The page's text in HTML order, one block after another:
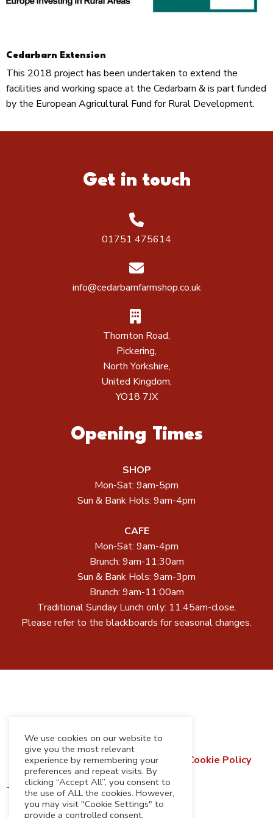
Cedarbarn Extension
This 2018 project has been undertaken to extend the
facilities and working space at the Cedarbarn & is part funded
by the European Agricultural Fund for Rural Development.
Get in touch
01751 475614
info@cedarbarnfarmshop.co.uk
Thornton Road,
Pickering,
North Yorkshire,
United Kingdom,
YO18 7JX
Opening Times
SHOP
Mon-Sat: 9am-5pm
Sun & Bank Hols: 9am-4pm
CAFE
Mon-Sat: 9am-4pm
Brunch: 9am-11:30am
Sun & Bank Hols: 9am-3pm
Brunch: 9am-11:00am
Traditional Sunday Lunch only: 11.45am-close.
Please refer to the blackboards for seasonal changes.
Terms & Conditions Privacy Policy
Cookie Policy
Refund & Returns Policy
We use cookies on our website to
give you the most relevant
experience by remembering your
preferences and repeat visits. By
clicking “Accept All”, you consent to
the use of ALL the cookies. However,
you may visit "Cookie Settings" to
provide a controlled consent.